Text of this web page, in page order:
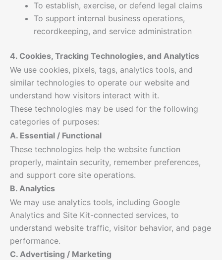
To establish, exercise, or defend legal claims
To support internal business operations,
recordkeeping, and service administration
4. Cookies, Tracking Technologies, and Analytics
We use cookies, pixels, tags, analytics tools, and
similar technologies to operate our website and
understand how visitors interact with it.
These technologies may be used for the following
categories of purposes:
A. Essential / Functional
These technologies help the website function
properly, maintain security, remember preferences,
and support core site operations.
B. Analytics
We may use analytics tools, including Google
Analytics and Site Kit-connected services, to
understand website traffic, visitor behavior, and page
performance.
C. Advertising / Marketing